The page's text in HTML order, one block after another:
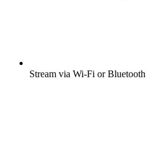
Stream via Wi-Fi or Bluetooth